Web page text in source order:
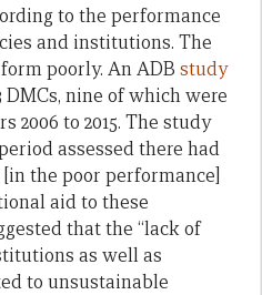
to the performance
and institutions. The
poorly. An ADB study
DMCs, nine of which were
2006 to 2015. The study
assessed there had
the poor performance]
aid to these
that the “lack of
as well as
to unsustainable